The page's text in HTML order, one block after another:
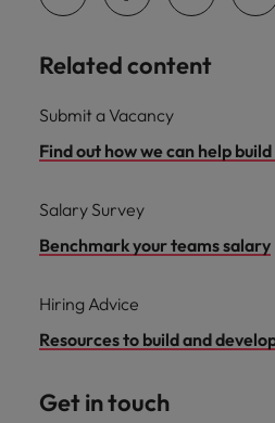
Related content
Submit a Vacancy
Find out how we can help
Salary Survey
Benchmark your teams salary
Hiring Advice
Resources to build and
Get in touch